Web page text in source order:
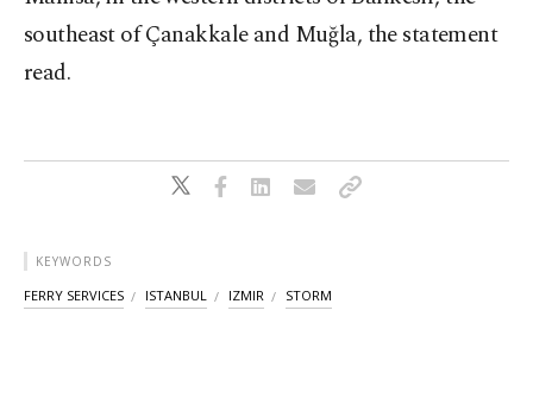
southeast of Çanakkale and Muğla, the statement
read.
KEYWORDS
FERRY SERVICES ISTANBUL IZMIR STORM